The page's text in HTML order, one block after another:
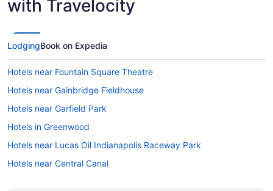
with Travelocity
LodgingBook on Expedia
Hotels near Fountain Square Theatre
Hotels near Gainbridge Fieldhouse
Hotels near Garfield Park
Hotels in Greenwood
Hotels near Lucas Oil Indianapolis Raceway Park
Hotels near Central Canal